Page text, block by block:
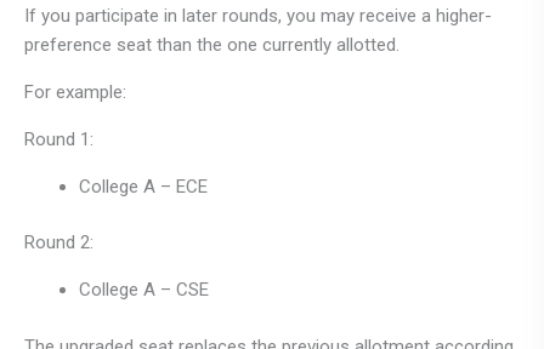
If you participate in later rounds, you may receive a higher-
preference seat than the one currently allotted.
For example:
Round 1:
College A – ECE
Round 2:
College A – CSE